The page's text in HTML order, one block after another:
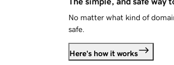
No matter what kind of
safe.
Here's how it works